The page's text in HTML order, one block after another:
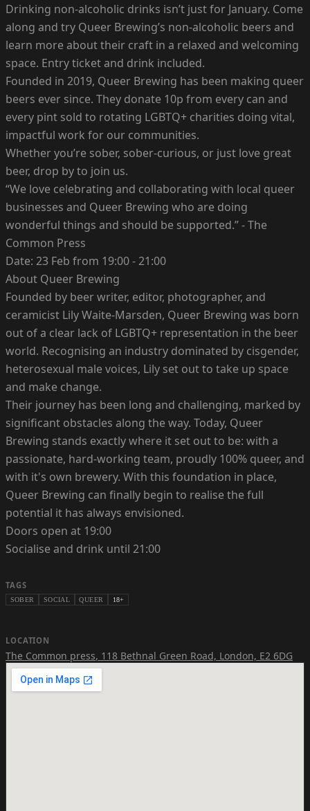
Drinking non-alcoholic drinks isn’t just for January. Come
along and try Queer Brewing’s non-alcoholic beers and
learn more about their craft in a relaxed and welcoming
space. Entry ticket and drink included.
Founded in 2019, Queer Brewing has been making queer
beers ever since. They donate 10p from every can and
every pint sold to rotating LGBTQ+ charities doing vital,
impactful work for our communities.
Whether you’re sober, sober-curious, or just love great
beer, drop by to join us.
“We love celebrating and collaborating with local queer
businesses and Queer Brewing who are doing
wonderful things and should be supported.” - The
Common Press
Date: 23 Feb from 19:00 - 21:00
About Queer Brewing
Founded by beer writer, editor, photographer, and
ceramicist Lily Waite-Marsden, Queer Brewing was born
out of a clear lack of LGBTQ+ representation in the beer
world. Recognising an industry dominated by cisgender,
heterosexual male voices, Lily set out to take up space
and make change.
Their journey has been long and challenging, marked by
significant obstacles along the way. Today, Queer
Brewing stands exactly where it set out to be: with a
passionate, hard-working team, proudly 100% queer, and
with it's own brewery. With this foundation in place,
Queer Brewing can finally begin to realise the full
potential it has always envisioned.
Doors open at 19:00
Socialise and drink until 21:00
TAGS
SOBER SOCIAL QUEER 18+
LOCATION
The Common press, 118 Bethnal Green Road, London, E2 6DG